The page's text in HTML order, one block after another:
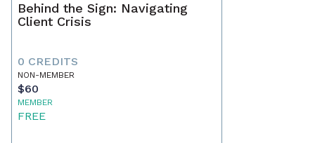
Behind the Sign: Navigating
Client Crisis
0 CREDITS
NON-MEMBER
$60
MEMBER
FREE